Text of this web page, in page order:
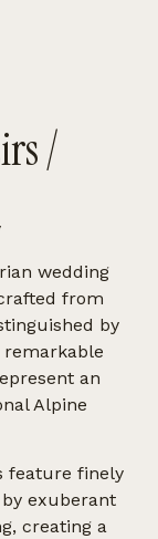
/
wedding
from
by
an
Alpine
feature finely
exuberant
creating a